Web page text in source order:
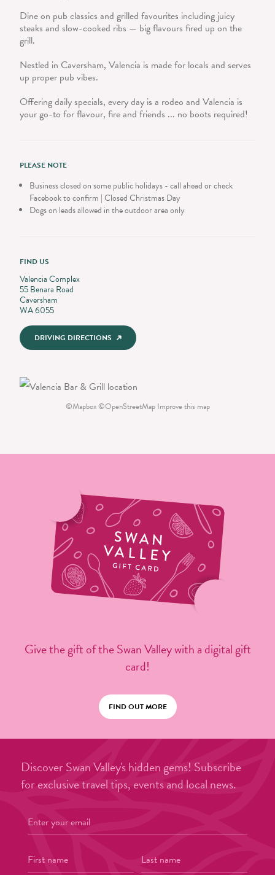
Dine on pub classics and grilled favourites including juicy
steaks and slow-cooked ribs — big flavours fired up on the
grill.
Nestled in Caversham, Valencia is made for locals and serves
up proper pub vibes.
Offering daily specials, every day is a rodeo and Valencia is
your go-to for flavour, fire and friends ... no boots required!
PLEASE NOTE
Business closed on some public holidays - call ahead or check
Facebook to confirm | Closed Christmas Day
Dogs on leads allowed in the outdoor area only
FIND US
Valencia Complex
55 Benara Road
Caversham
WA 6055
DRIVING DIRECTIONS
©Mapbox©OpenStreetMap Improve this map
Give the gift of the Swan Valley with a digital gift
card!
FIND OUT MORE
Discover Swan Valley's hidden gems! Subscribe
for exclusive travel tips, events and local news.